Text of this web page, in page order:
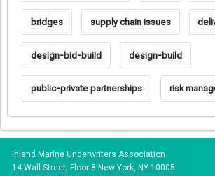
bridges supply chain issues
design-bid-build design-build
public-private partnerships risk
Inland Marine Underwriters Association
14 Wall Street, Floor 8 New York, NY 10005